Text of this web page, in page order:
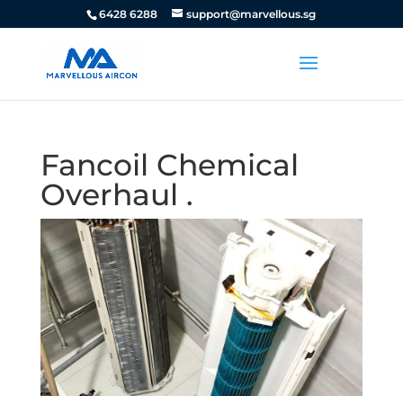
6428 6288 support@marvellous.sg
Fancoil Chemical
Overhaul .